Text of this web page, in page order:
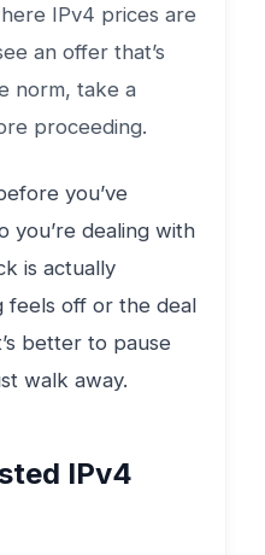
IPv4 prices are
an offer that’s
norm, take a
proceeding.
you’ve
you’re dealing with
is actually
feels off or the deal
better to pause
walk away.
IPv4